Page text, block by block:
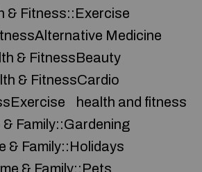
& Fitness::Exercise
Medicine
& FitnessBeauty
& FitnessCardio
health and fitness
& Family::Gardening
& Family::Holidays
& Family::Pets